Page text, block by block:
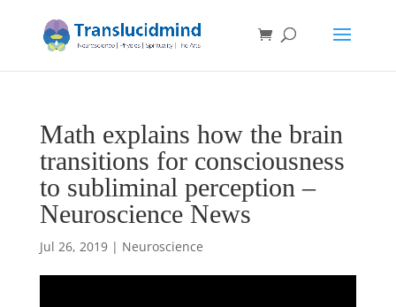
Math explains how the brain
transitions for consciousness
to subliminal perception –
Neuroscience News
Jul 26, 2019| Neuroscience